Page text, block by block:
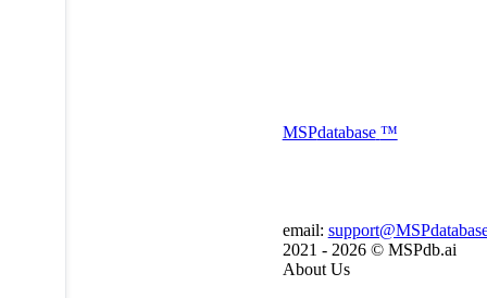
MSPdatabase ™
email:
2021 - 2026 © MSPdb.ai
About Us